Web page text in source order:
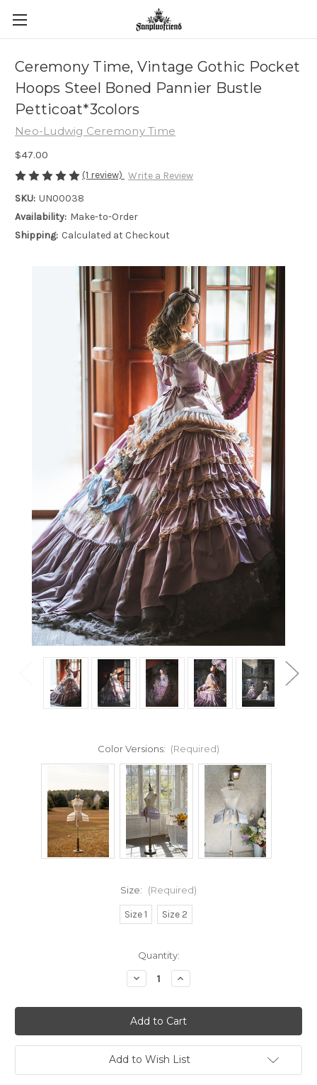
Ceremony Time, Vintage Gothic Pocket
Hoops Steel Boned Pannier Bustle
Petticoat*3colors
Neo-Ludwig Ceremony Time
$47.00
(1 review) Write a Review
SKU: UN00038
Availability: Make-to-Order
Shipping: Calculated at Checkout
Color Versions: (Required)
Size: (Required)
Size 1 Size 2
Quantity:
Decrease
Quantity
Ceremony
Time,
Vintage
Gothic
Pocket
Hoops
Steel
Boned
Increase
Quantity
Ceremony
Time,
Vintage
Gothic
Pocket
Hoops
Steel
Boned
Add to Wish List